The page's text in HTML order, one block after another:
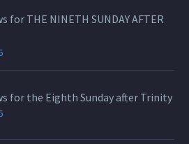
for THE NINETH SUNDAY AFTER
for the Eighth Sunday after Trinity